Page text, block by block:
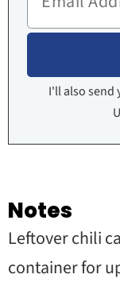
I'll also send you other recipes I know you'll love.
Notes
Leftover chili
container for